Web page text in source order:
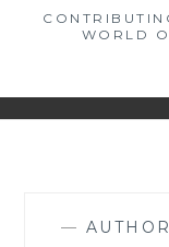
WORLD
—